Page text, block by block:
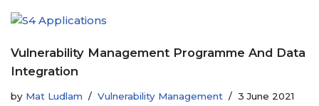
Vulnerability Management Programme And Data
Integration
by Mat Ludlam Vulnerability Management 3 June 2021